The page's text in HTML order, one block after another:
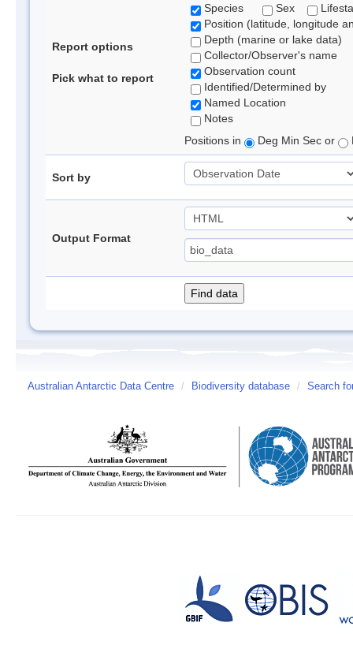
Report options
Pick what to report
Species
Sex
Position (latitude, longitude
Depth (marine or lake data)
Collector/Observer's name
Observation count
Identified/Determined by
Named Location
Notes
Positions in
Deg Min Sec or
Sort by
Output Format
Australian Antarctic Data Centre / Biodiversity database / Search